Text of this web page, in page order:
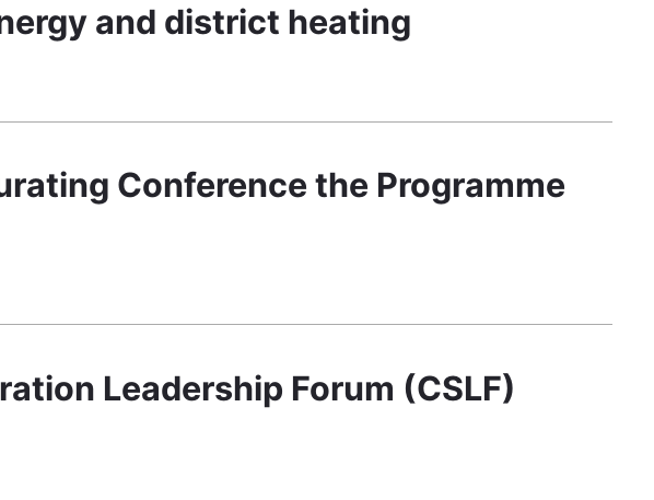
and district heating
Conference the Programme
Leadership Forum (CSLF)